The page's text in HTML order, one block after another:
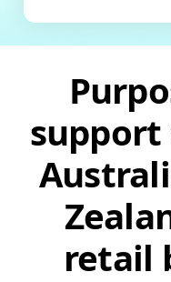
support
retail